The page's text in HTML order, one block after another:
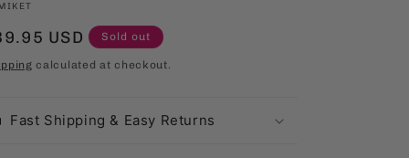
USD Sold out
calculated at checkout.
Fast Shipping & Easy Returns